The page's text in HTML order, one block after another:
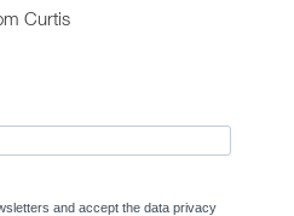
Curtis
and accept the data privacy